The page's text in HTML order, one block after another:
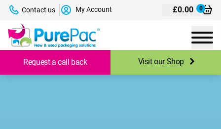
Contact us My Account £0.00 0
Request a call back Visit our Shop